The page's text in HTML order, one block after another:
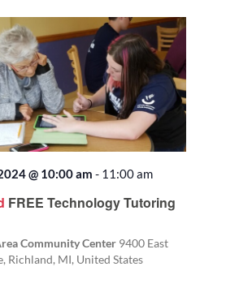
FREE Technology Tutoring
@ 10:00 am - 11:00 am
Community Center 9400 East
Richland, MI, United States